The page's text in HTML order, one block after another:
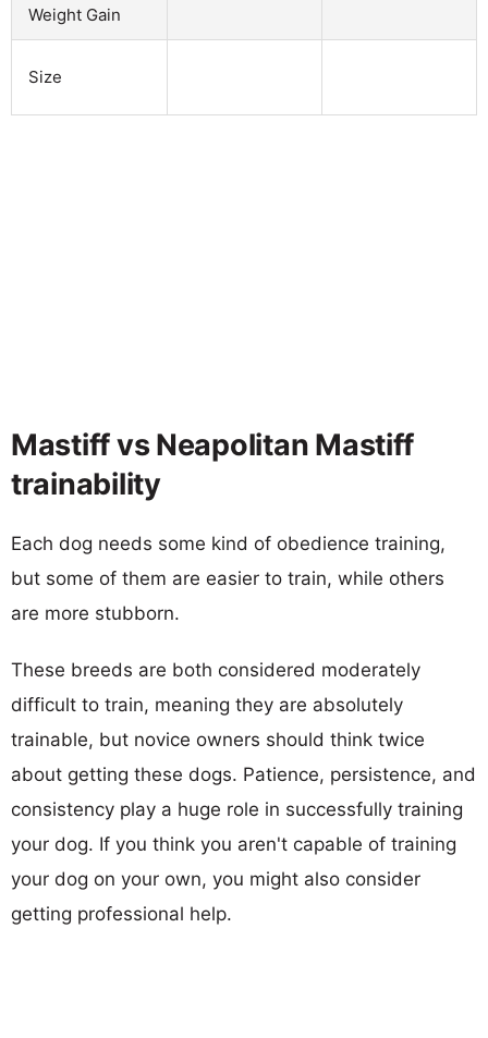
Weight Gain
Size
Mastiff vs Neapolitan Mastiff
trainability
Each dog needs some kind of obedience training,
but some of them are easier to train, while others
are more stubborn.
These breeds are both considered moderately
difficult to train, meaning they are absolutely
trainable, but novice owners should think twice
about getting these dogs. Patience, persistence, and
consistency play a huge role in successfully training
your dog. If you think you aren't capable of training
your dog on your own, you might also consider
getting professional help.